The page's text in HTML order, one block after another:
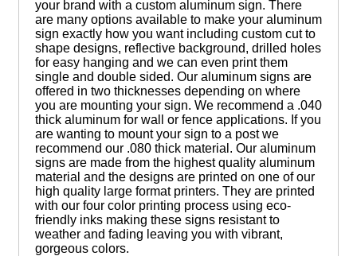
your brand with a custom aluminum sign. There
are many options available to make your aluminum
sign exactly how you want including custom cut to
shape designs, reflective background, drilled holes
for easy hanging and we can even print them
single and double sided. Our aluminum signs are
offered in two thicknesses depending on where
you are mounting your sign. We recommend a .040
thick aluminum for wall or fence applications. If you
are wanting to mount your sign to a post we
recommend our .080 thick material. Our aluminum
signs are made from the highest quality aluminum
material and the designs are printed on one of our
high quality large format printers. They are printed
with our four color printing process using eco-
friendly inks making these signs resistant to
weather and fading leaving you with vibrant,
gorgeous colors.